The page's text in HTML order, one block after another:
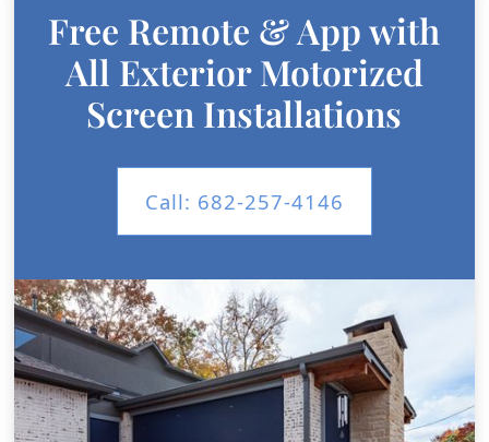
Free Remote & App with
All Exterior Motorized
Screen Installations
Call: 682-257-4146